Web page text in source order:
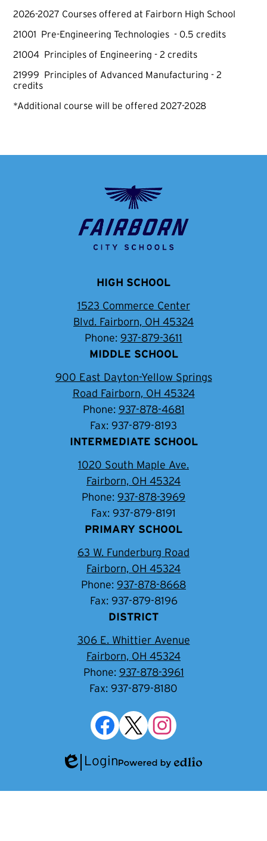
2026-2027 Courses offered at Fairborn High School
21001 Pre-Engineering Technologies - 0.5 credits
21004 Principles of Engineering - 2 credits
21999 Principles of Advanced Manufacturing - 2
credits
*Additional course will be offered 2027-2028
Fairborn
City
School
District
HIGH SCHOOL
1523 Commerce Center
Blvd. Fairborn, OH 45324
Phone: 937-879-3611
MIDDLE SCHOOL
900 East Dayton-Yellow Springs
Road Fairborn, OH 45324
Phone: 937-878-4681
Fax: 937-879-8193
INTERMEDIATE SCHOOL
1020 South Maple Ave.
Fairborn, OH 45324
Phone: 937-878-3969
Fax: 937-879-8191
PRIMARY SCHOOL
63 W. Funderburg Road
Fairborn, OH 45324
Phone: 937-878-8668
Fax: 937-879-8196
DISTRICT
306 E. Whittier Avenue
Fairborn, OH 45324
Phone: 937-878-3961
Fax: 937-879-8180
Edlio
Login